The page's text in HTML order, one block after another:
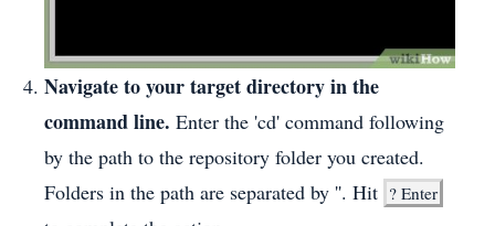
Navigate to your target directory in the
command line. Enter the 'cd' command following
by the path to the repository folder you created.
Folders in the path are separated by ''. Hit ? Enter